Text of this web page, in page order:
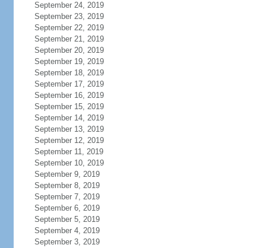
September 24, 2019
September 23, 2019
September 22, 2019
September 21, 2019
September 20, 2019
September 19, 2019
September 18, 2019
September 17, 2019
September 16, 2019
September 15, 2019
September 14, 2019
September 13, 2019
September 12, 2019
September 11, 2019
September 10, 2019
September 9, 2019
September 8, 2019
September 7, 2019
September 6, 2019
September 5, 2019
September 4, 2019
September 3, 2019